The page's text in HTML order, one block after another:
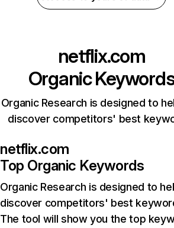
netflix.com
Organic
Organic Research is designed to
discover competitors' best
netflix.com
Top Organic Keywords
Organic Research is designed to
discover competitors' best
The tool will show you the top